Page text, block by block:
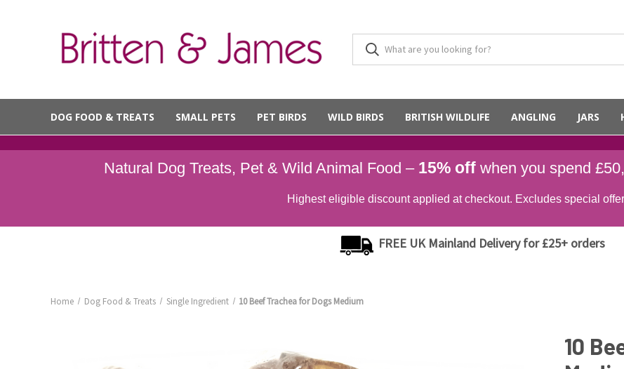
DOG FOOD & TREATS SMALL PETS PET BIRDS WILD BIRDS BRITISH WILDLIFE ANGLING JARS
Natural Dog Treats, Pet & Wild Animal Food – 15% off when you spend £50,
Highest eligible discount applied at checkout. Excludes special
FREE UK Mainland Delivery for £25+ orders
Home Dog Food & Treats Single Ingredient 10 Beef Trachea for Dogs Medium
10